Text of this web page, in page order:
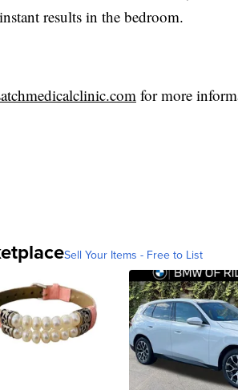
results in the bedroom.
for more
Sell Your Items - Free to List